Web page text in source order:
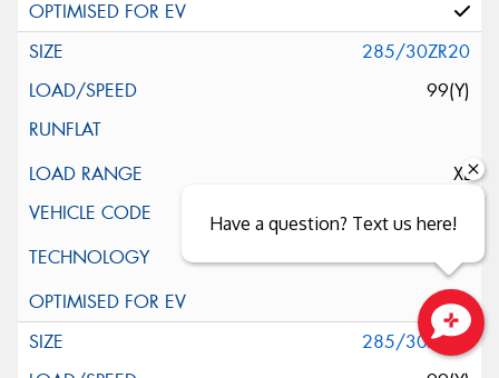
285/30ZR20
99(Y)
XL
285/30ZR20
Have a question? Text us here!